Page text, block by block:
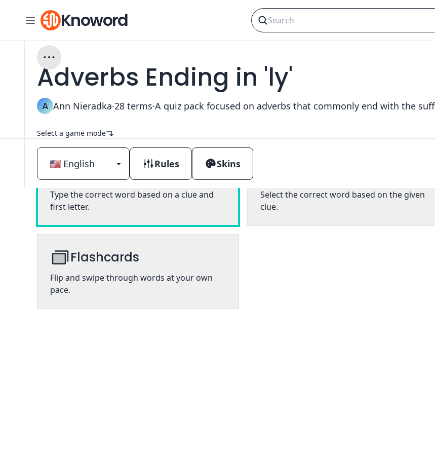
Knoword
Adverbs Ending in 'ly'
A Ann Nieradka·28 terms·
Select a game mode
Classic
Type the correct word based on a clue and
first letter.
Select the correct word based on the given
clue.
Flashcards
Flip and swipe through words at your own
pace.
Rules Skins